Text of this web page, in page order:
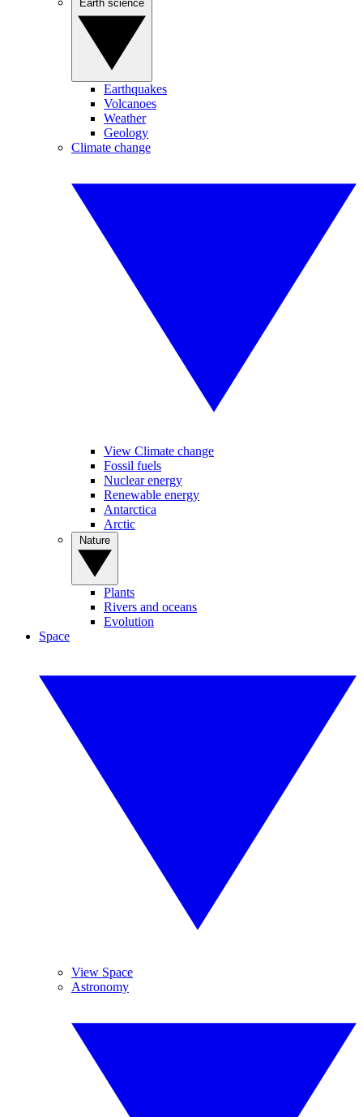
Earthquakes
Volcanoes
Weather
Geology
Climate change
View Climate change
Fossil fuels
Nuclear energy
Renewable energy
Antarctica
Arctic
Plants
Rivers and oceans
Evolution
Space
View Space
Astronomy